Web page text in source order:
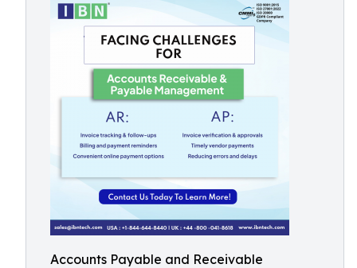
Accounts Payable and Receivable